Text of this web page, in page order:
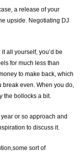
a release of your
upside. Negotiating DJ
all yourself, you’d be
for much less than
to make back, which
even. When you do,
the bollocks a bit.
or so approach and
to discuss it.
sort of